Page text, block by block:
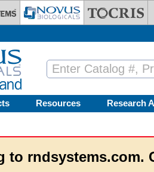
Resources Research
to rndsystems.com.